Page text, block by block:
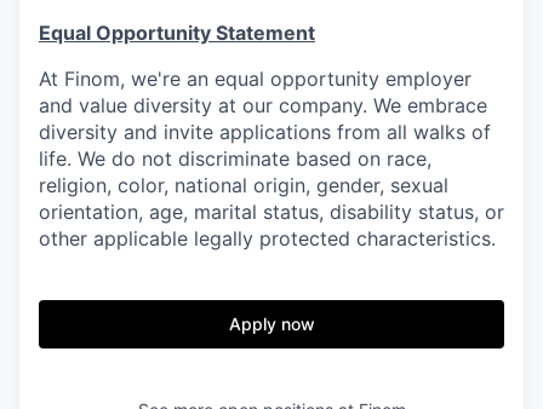
Equal Opportunity Statement
At Finom, we're an equal opportunity employer
and value diversity at our company. We embrace
diversity and invite applications from all walks of
life. We do not discriminate based on race,
religion, color, national origin, gender, sexual
orientation, age, marital status, disability status, or
other applicable legally protected characteristics.
Apply now